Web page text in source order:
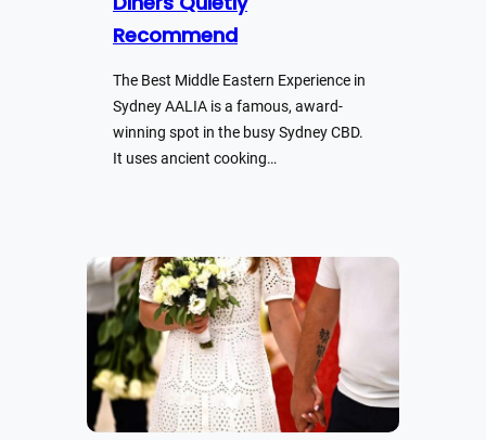
Recommend
The Best Middle Eastern Experience in
Sydney AALIA is a famous, award-
winning spot in the busy Sydney CBD.
It uses ancient cooking…